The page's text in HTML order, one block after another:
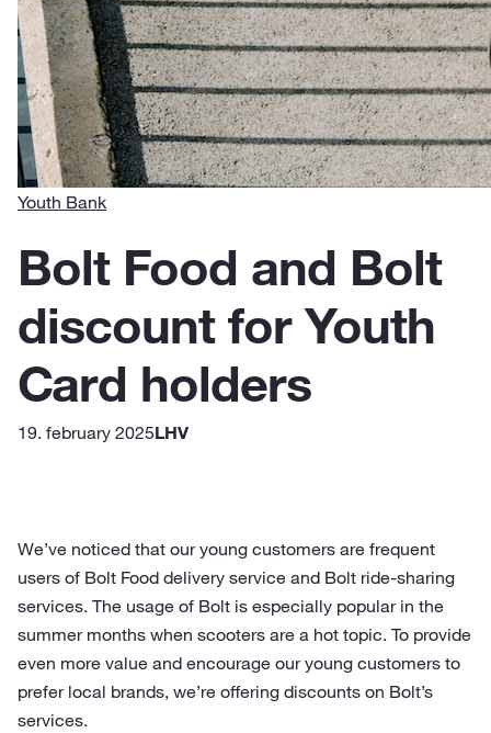
Youth Bank
Bolt Food and Bolt
discount for Youth
Card holders
19. february 2025LHV
We’ve noticed that our young customers are frequent
users of Bolt Food delivery service and Bolt ride-sharing
services. The usage of Bolt is especially popular in the
summer months when scooters are a hot topic. To provide
even more value and encourage our young customers to
prefer local brands, we’re offering discounts on Bolt’s
services.